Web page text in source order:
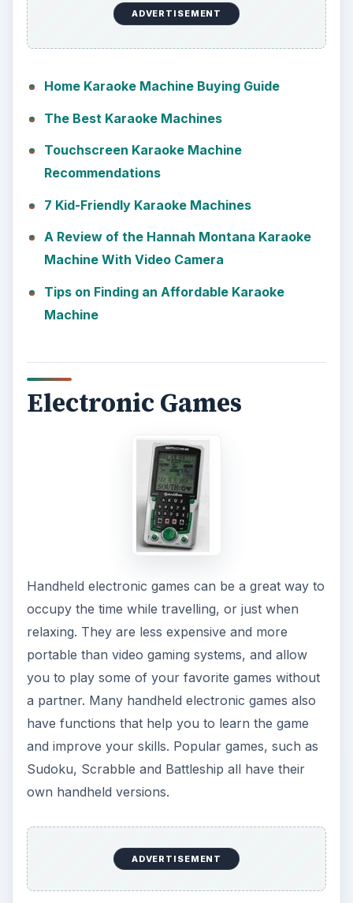
ADVERTISEMENT
Home Karaoke Machine Buying Guide
The Best Karaoke Machines
Touchscreen Karaoke Machine
Recommendations
7 Kid-Friendly Karaoke Machines
A Review of the Hannah Montana Karaoke
Machine With Video Camera
Tips on Finding an Affordable Karaoke
Machine
Electronic Games
Handheld electronic games can be a great way to
occupy the time while travelling, or just when
relaxing. They are less expensive and more
portable than video gaming systems, and allow
you to play some of your favorite games without
a partner. Many handheld electronic games also
have functions that help you to learn the game
and improve your skills. Popular games, such as
Sudoku, Scrabble and Battleship all have their
own handheld versions.
ADVERTISEMENT